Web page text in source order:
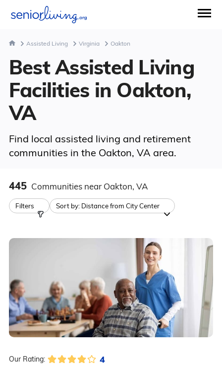
Assisted Living Virginia Oakton
Best Assisted Living
Facilities in Oakton,
VA
Find local assisted living and retirement
communities in the Oakton, VA area.
445 Communities near Oakton, VA
Filters Sort by: Distance from City Center
Our Rating: 4